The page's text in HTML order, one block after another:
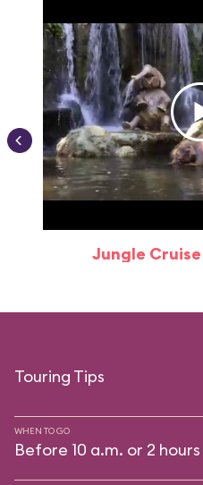
Jungle
Touring Tips
WHEN TO GO
Before 10 a.m. or 2